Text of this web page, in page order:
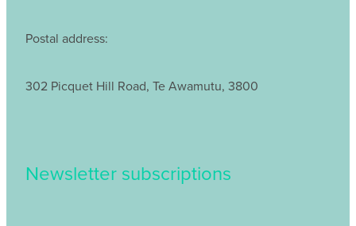
Postal address:
302 Picquet Hill Road, Te Awamutu, 3800
Newsletter subscriptions